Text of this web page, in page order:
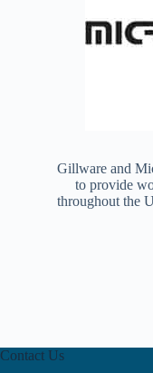
Gillware and
to provide
throughout the
Contact Us